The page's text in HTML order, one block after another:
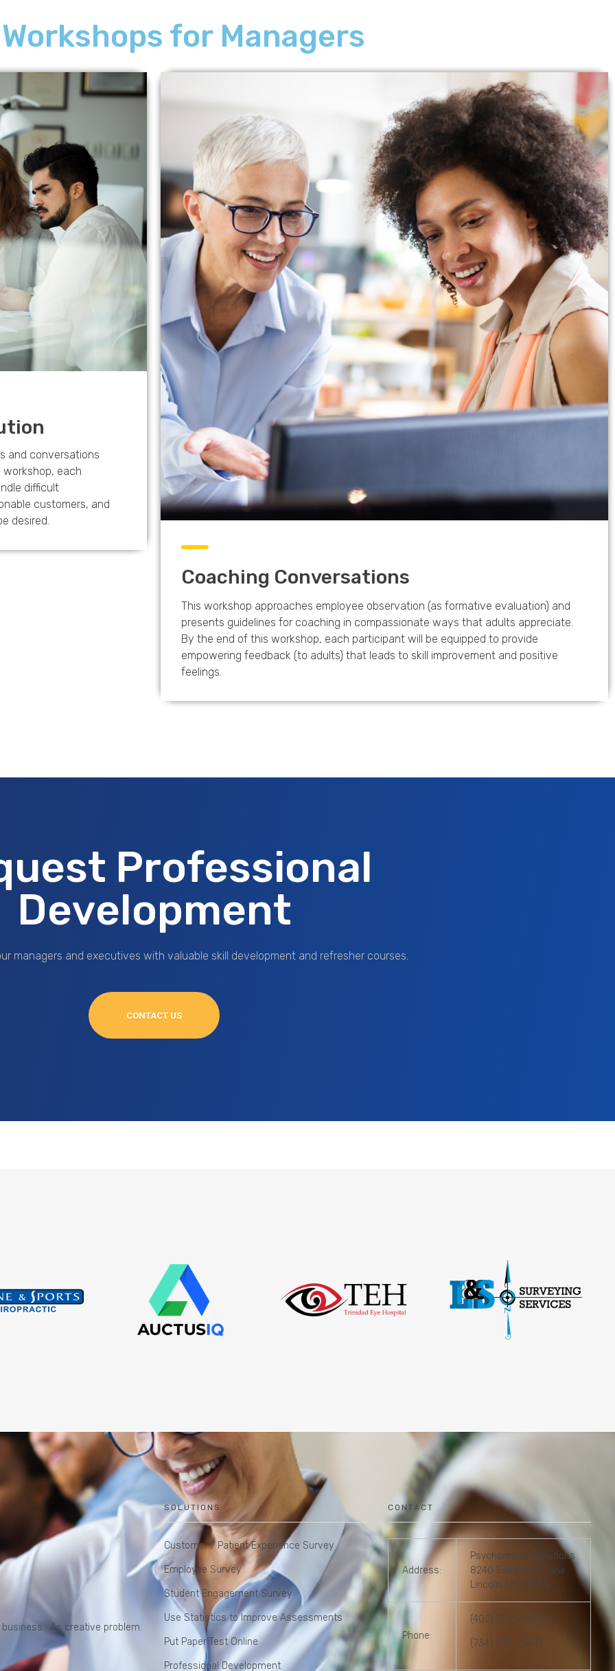
for Managers
and conversations
each
difficult
customers, and
desired.
Coaching Conversations
This workshop approaches employee observation (as formative evaluation) and
presents guidelines for coaching in compassionate ways that adults appreciate.
By the end of this workshop, each participant will be equipped to provide
empowering feedback (to adults) that leads to skill improvement and positive
feelings.
Professional
Development
managers and executives with valuable skill development and refresher courses.
CONTACT US
As creative problem
SOLUTIONS
Customer / Patient Experience Survey
Employee Survey
Student Engagement Survey
Use Statistics to Improve Assessments
Put Paper Test Online
Professional Development
CONTACT
Address:
Psychometric Solutions
8240 East Avon Lane
Lincoln, NE 68505
Phone:
(402) 202 – 8336
(734) 497 – 5471